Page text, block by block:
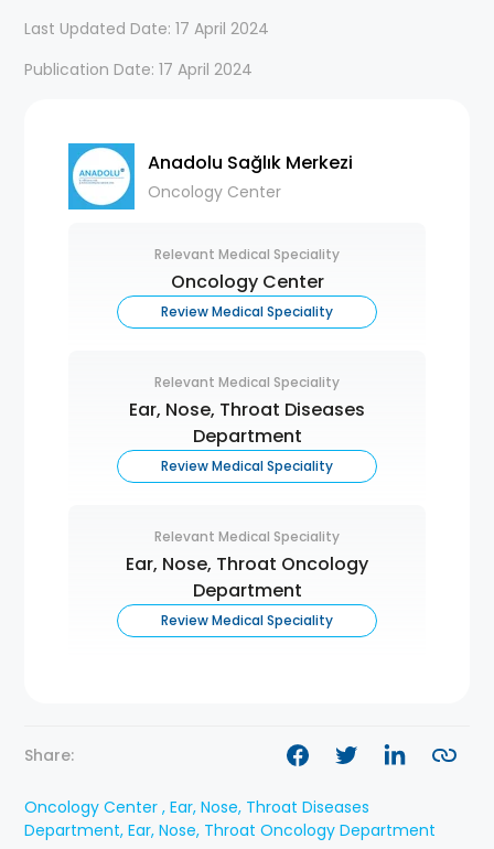
Last Updated Date: 17 April 2024
Publication Date: 17 April 2024
Anadolu Sağlık Merkezi
Oncology Center
Relevant Medical Speciality
Oncology Center
Review Medical Speciality
Relevant Medical Speciality
Ear, Nose, Throat Diseases
Department
Review Medical Speciality
Relevant Medical Speciality
Ear, Nose, Throat Oncology
Department
Review Medical Speciality
Share:
Oncology Center , Ear, Nose, Throat Diseases
Department, Ear, Nose, Throat Oncology Department